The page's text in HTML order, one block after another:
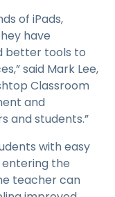
of iPads,
have
better tools to
said Mark Lee,
Classroom
and
and students.”
with easy
entering the
teacher can